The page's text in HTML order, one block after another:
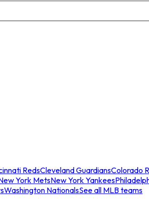
RedsCleveland GuardiansColorado
York MetsNew York Yankees
Washington NationalsSee all MLB teams